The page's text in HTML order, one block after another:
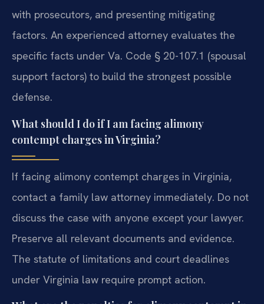
with prosecutors, and presenting mitigating
factors. An experienced attorney evaluates the
specific facts under Va. Code § 20-107.1 (spousal
support factors) to build the strongest possible
defense.
What should I do if I am facing alimony
contempt charges in Virginia?
If facing alimony contempt charges in Virginia,
contact a family law attorney immediately. Do not
discuss the case with anyone except your lawyer.
Preserve all relevant documents and evidence.
The statute of limitations and court deadlines
under Virginia law require prompt action.